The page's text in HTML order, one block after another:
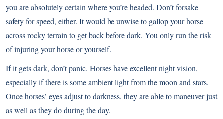
you are absolutely certain where you’re headed. Don’t forsake
safety for speed, either. It would be unwise to gallop your horse
across rocky terrain to get back before dark. You only run the risk
of injuring your horse or yourself.
If it gets dark, don’t panic. Horses have excellent night vision,
especially if there is some ambient light from the moon and stars.
Once horses’ eyes adjust to darkness, they are able to maneuver just
as well as they do during the day.